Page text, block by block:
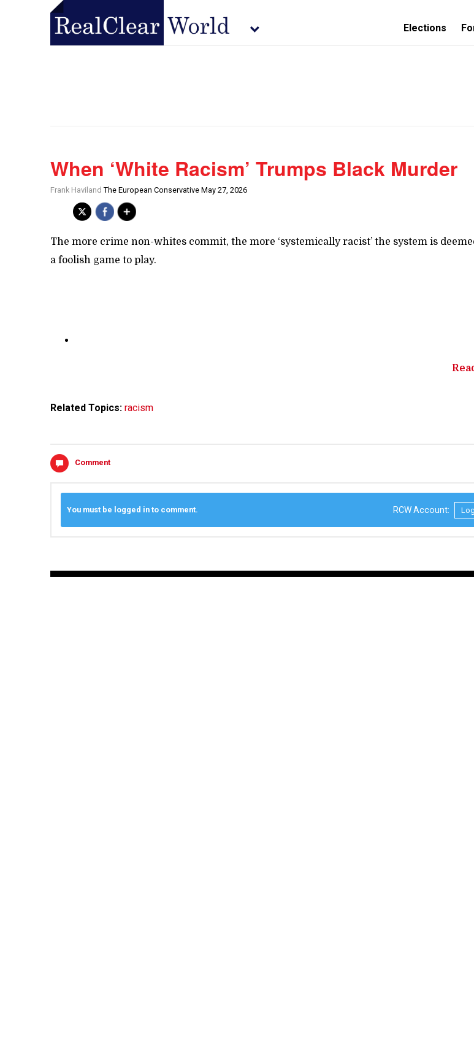
Elections
When ‘White Racism’ Trumps Black Murder
Frank Haviland The European Conservative May 27, 2026
The more crime non-whites commit, the more ‘systemically racist’ the system is
a foolish game to play.
Related Topics: racism
Comment
You must be logged in to comment. RCW Account: